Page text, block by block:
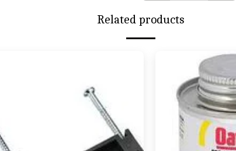
Related products